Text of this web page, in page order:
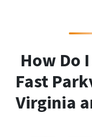
How Do
Fast
Virginia